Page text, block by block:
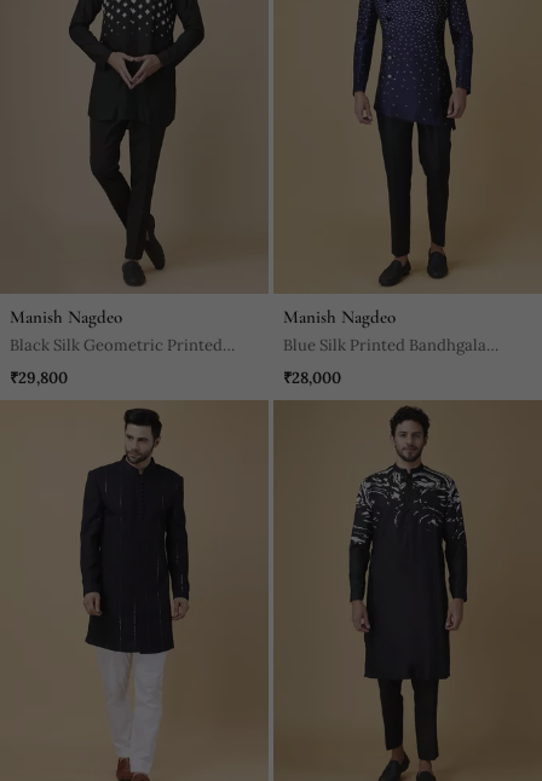
Manish Nagdeo
Black Silk Geometric Printed
Jacket Paired With Kurta & Pant
₹29,800
Manish Nagdeo
Blue Silk Printed Bandhgala
Jacket With Pants
₹28,000